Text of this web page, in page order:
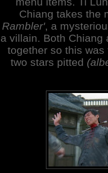
Chiang takes the
Rambler', a
a villain. Both Chiang
together so this
two stars pitted